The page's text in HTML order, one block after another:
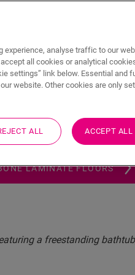
the
flooring
laminate flooring
Durable, easy to install
is as practical as it is
any room.
LAMINATE FLOORS
analyse traffic to our
all cookies or analytical
settings” link below. Essential and
website. Other cookies are only
ALL ACCEPT ALL